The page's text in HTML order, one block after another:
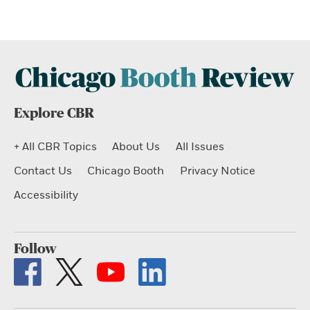
Explore CBR
+ All CBR Topics About Us
All Issues
Contact Us
Chicago Booth
Privacy Notice
Accessibility
Follow